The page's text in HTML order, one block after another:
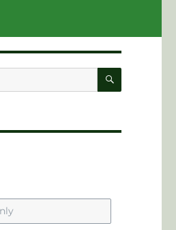
SEARCH